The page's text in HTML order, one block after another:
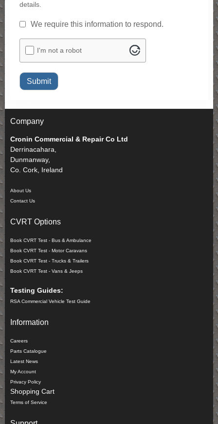
details.
GDPR*
We require this information to respond.
ALTCHA
I'm not a robot
Submit
Company
Cronin Commercial & Repair Co Ltd
Derrinacahara,
Dunmanway,
Co. Cork, Ireland
About Us
Contact Us
CVRT Options
Book CVRT Test - Bus & Ambulance
Book CVRT Test - Motor Caravans
Book CVRT Test - Trucks & Trailers
Book CVRT Test - Vans & Jeeps
Testing Guides:
RSA Commercial Vehicle Test Guide
Information
Careers
Parts Catalogue
Latest News
My Account
Privacy Policy
Shopping Cart
Terms of Service